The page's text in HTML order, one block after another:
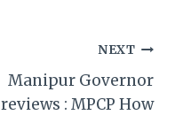
NEXT
Manipur Governor
reviews : MPCP How